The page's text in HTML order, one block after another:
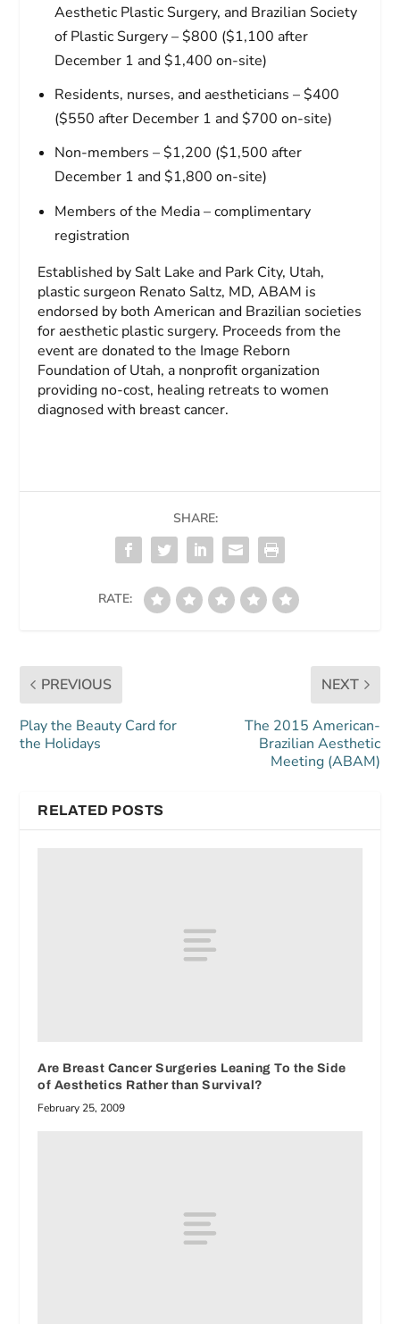
Aesthetic Plastic Surgery, and Brazilian Society
of Plastic Surgery – $800 ($1,100 after
December 1 and $1,400 on-site)
Residents, nurses, and aestheticians – $400
($550 after December 1 and $700 on-site)
Non-members – $1,200 ($1,500 after
December 1 and $1,800 on-site)
Members of the Media – complimentary
registration
Established by Salt Lake and Park City, Utah,
plastic surgeon Renato Saltz, MD, ABAM is
endorsed by both American and Brazilian societies
for aesthetic plastic surgery. Proceeds from the
event are donated to the Image Reborn
Foundation of Utah, a nonprofit organization
providing no-cost, healing retreats to women
diagnosed with breast cancer.
SHARE:
RATE:
PREVIOUS
Play the Beauty Card for
the Holidays
NEXT
The 2015 American-
Brazilian Aesthetic
Meeting (ABAM)
RELATED POSTS
Are Breast Cancer Surgeries Leaning To the Side
of Aesthetics Rather than Survival?
February 25, 2009